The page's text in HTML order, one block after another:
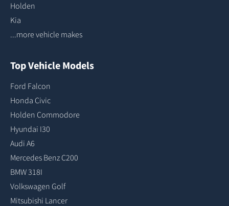
Holden
Kia
...more vehicle makes
Top Vehicle Models
Ford Falcon
Honda Civic
Holden Commodore
Hyundai I30
Audi A6
Mercedes Benz C200
BMW 318I
Volkswagen Golf
Mitsubishi Lancer